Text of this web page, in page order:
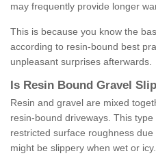
may frequently provide longer
This is because you know the
according to resin-bound best
unpleasant surprises afterwards.
Is Resin Bound Gravel S
Resin and gravel are mixed
resin-bound driveways. This
restricted surface roughness
might be slippery when wet or icy.